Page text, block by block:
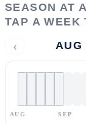
SEASON AT
TAP A WEEK
‹
AUG SEP